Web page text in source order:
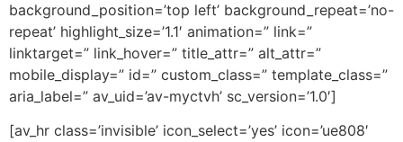
background_position=’top left’ background_repeat=’no-
repeat’ highlight_size=’1.1′ animation=” link=”
linktarget=” link_hover=” title_attr=” alt_attr=”
mobile_display=” id=” custom_class=” template_class=”
aria_label=” av_uid=’av-myctvh’ sc_version=’1.0′]
[av_hr class=’invisible’ icon_select=’yes’ icon=’ue808′